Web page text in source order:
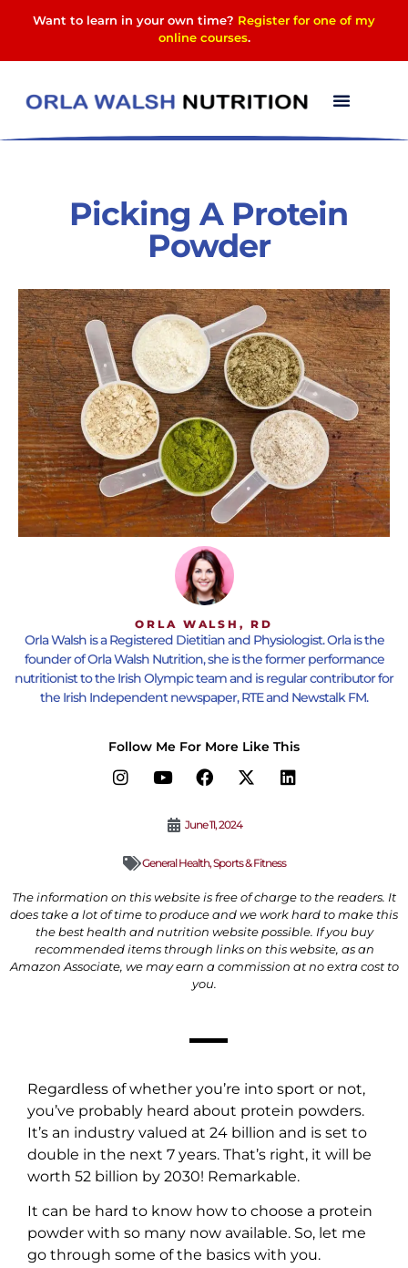
Want to learn in your own time? Register for one of my
online courses.
Picking A Protein
Powder
ORLA WALSH, RD
Orla Walsh is a Registered Dietitian and Physiologist. Orla is the
founder of Orla Walsh Nutrition, she is the former performance
nutritionist to the Irish Olympic team and is regular contributor for
the Irish Independent newspaper, RTE and Newstalk FM.
Follow Me For More Like This
June 11, 2024
General Health,Sports & Fitness
The information on this website is free of charge to the readers. It
does take a lot of time to produce and we work hard to make this
the best health and nutrition website possible. If you buy
recommended items through links on this website, as an
Amazon Associate, we may earn a commission at no extra cost to
you.
Regardless of whether you’re into sport or not,
you’ve probably heard about protein powders.
It’s an industry valued at 24 billion and is set to
double in the next 7 years. That’s right, it will be
worth 52 billion by 2030! Remarkable.
It can be hard to know how to choose a protein
powder with so many now available. So, let me
go through some of the basics with you.